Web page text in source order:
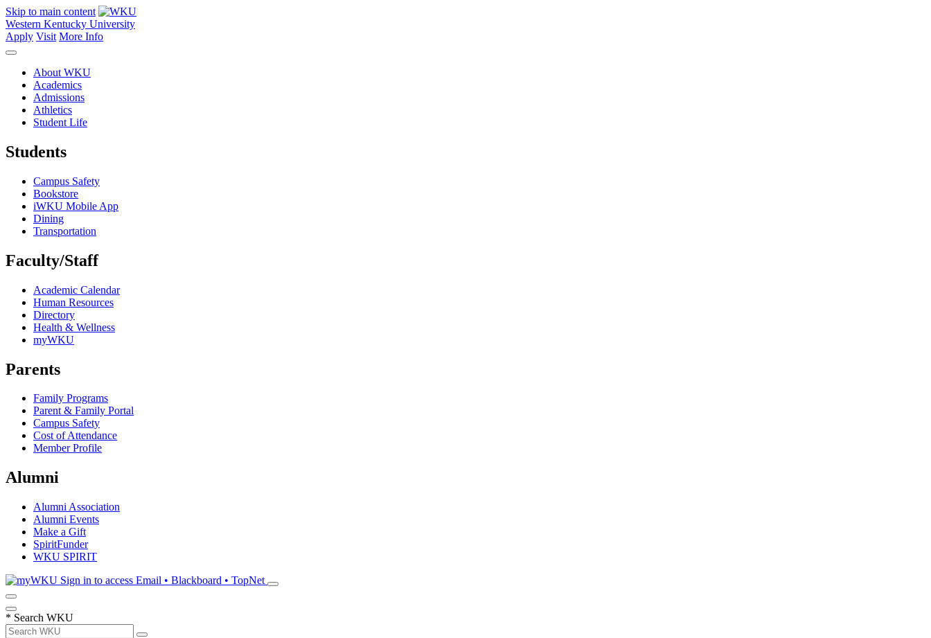
Skip to main content
Western Kentucky University
Apply Visit More Info
About WKU
Academics
Admissions
Athletics
Student Life
Students
Campus Safety
Bookstore
iWKU Mobile App
Dining
Transportation
Faculty/Staff
Academic Calendar
Human Resources
Directory
Health & Wellness
myWKU
Parents
Family Programs
Parent & Family Portal
Campus Safety
Cost of Attendance
Member Profile
Alumni
Alumni Association
Alumni Events
Make a Gift
SpiritFunder
WKU SPIRIT
Sign in to access Email • Blackboard • TopNet
* Search WKU